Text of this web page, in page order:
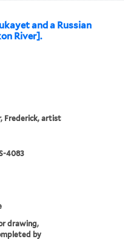
and a Russian
River].
Frederick, artist
4083
drawing,
by